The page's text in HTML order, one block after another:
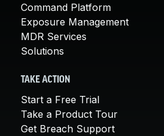
Command Platform
Exposure Management
MDR Services
Solutions
TAKE ACTION
Start a Free Trial
Take a Product Tour
Get Breach Support